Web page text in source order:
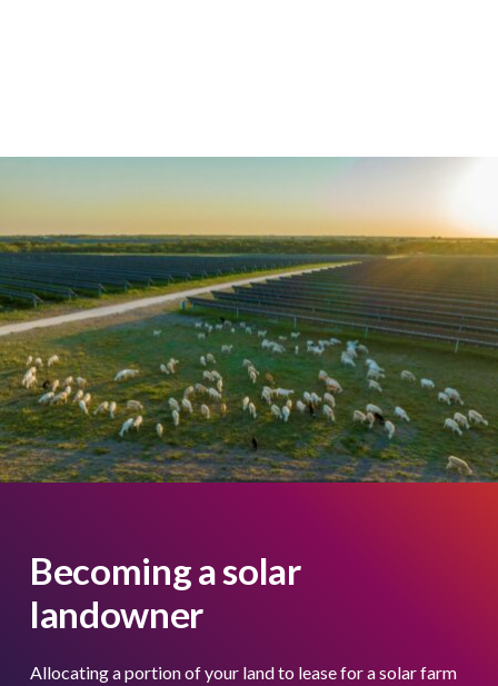
Becoming a solar
landowner
Allocating a portion of your land to lease for a solar farm